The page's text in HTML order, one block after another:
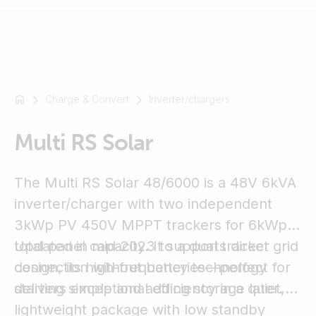
SmartSolar
Multiplus-
Orion
XS
SmartShunt
Charge & Convert Inverter/chargers
Multi RS Solar
The Multi RS Solar 48/6000 is a 48V 6kVA
inverter/charger with two independent
3kWp PV 450V MPPT trackers for 6kWp
total panel capacity. It supports direct grid
connection without batteries—perfect for
starting simple and adding storage later.
Updated in mid-2023 to a dual tracker
design, its high-frequency technology
delivers exceptional efficiency in a quiet,
lightweight package with low standby